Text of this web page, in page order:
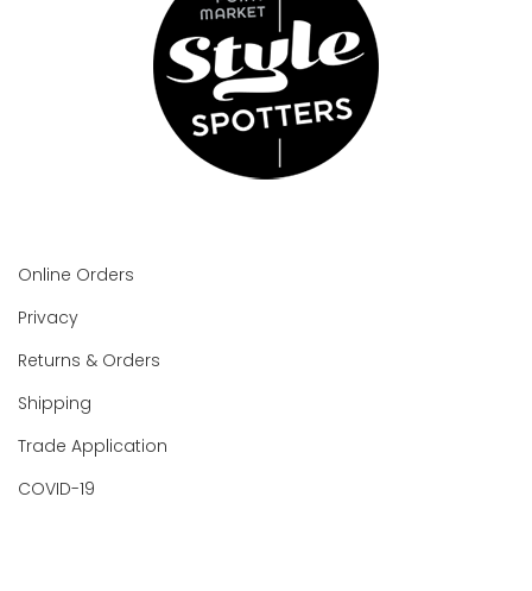
Online Orders
Privacy
Returns & Orders
Shipping
Trade Application
COVID-19